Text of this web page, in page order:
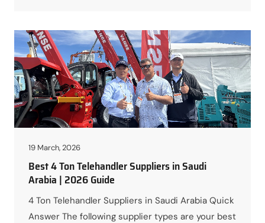
international certifications (CE/ISO 9001/EPA)
required for Malaysia….
19 March, 2026
Best 4 Ton Telehandler Suppliers in Saudi
Arabia | 2026 Guide
4 Ton Telehandler Suppliers in Saudi Arabia Quick
Answer The following supplier types are your best